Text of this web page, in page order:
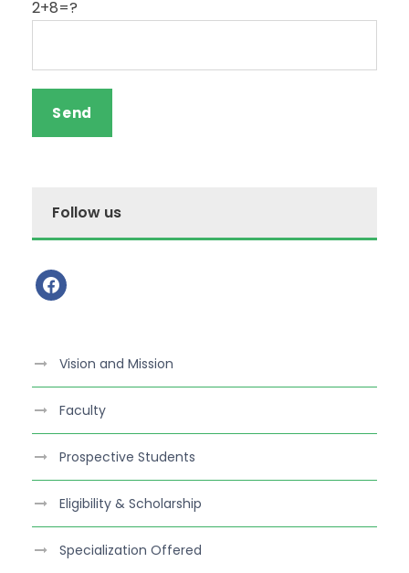
2+8=?
Follow us
f
a
o
o
k
Vision and Mission
Faculty
Prospective Students
Eligibility & Scholarship
Specialization Offered